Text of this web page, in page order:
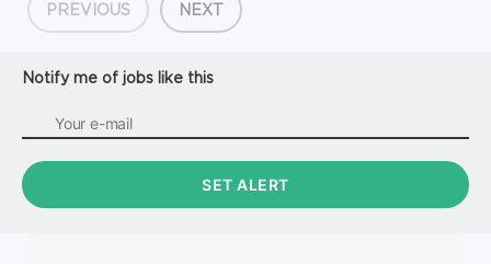
PREVIOUS NEXT
Notify me of jobs like this